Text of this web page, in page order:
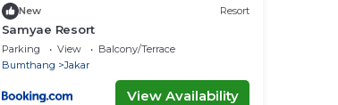
New Resort
Samyae Resort
Parking View
Balcony/Terrace
Bumthang
Jakar
View Availability